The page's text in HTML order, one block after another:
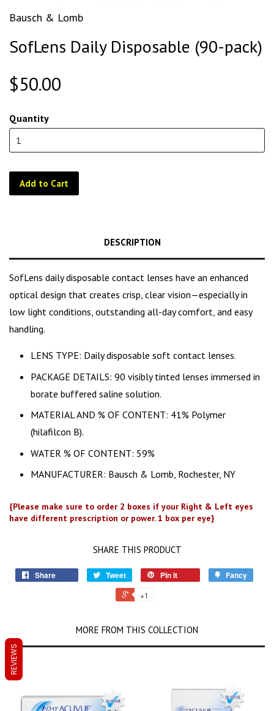
Bausch & Lomb
SofLens Daily Disposable (90-pack)
$50.00
Quantity
Add to Cart
DESCRIPTION
SofLens daily disposable contact lenses have an enhanced
optical design that creates crisp, clear vision—especially in
low light conditions, outstanding all-day comfort, and easy
handling.
LENS TYPE: Daily disposable soft contact lenses.
PACKAGE DETAILS: 90 visibly tinted lenses immersed in
borate buffered saline solution.
MATERIAL AND % OF CONTENT: 41% Polymer
(hilafilcon B).
WATER % OF CONTENT: 59%
MANUFACTURER: Bausch & Lomb, Rochester, NY
{Please make sure to order 2 boxes if your Right & Left eyes
have different prescription or power. 1 box per eye}
SHARE THIS PRODUCT
Share Tweet Pin it Fancy
+1
MORE FROM THIS COLLECTION
REVIEWS